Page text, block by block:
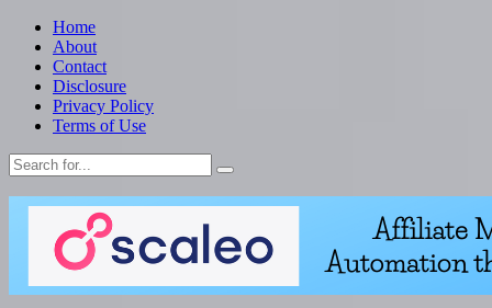
Home
About
Contact
Disclosure
Privacy Policy
Terms of Use